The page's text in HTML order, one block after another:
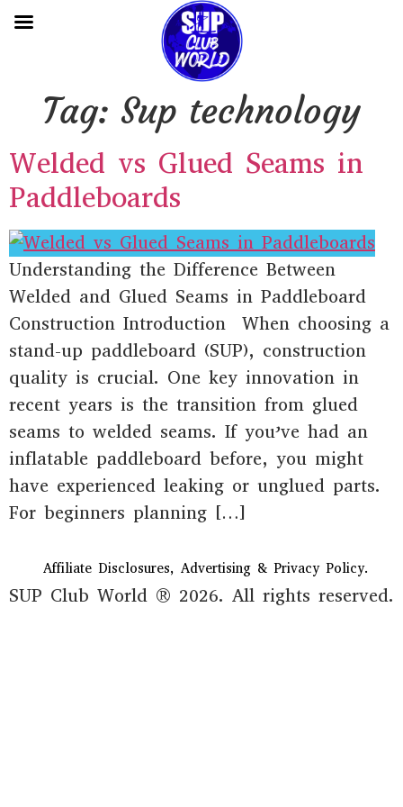
Tag: Sup technology
Welded vs Glued Seams in
Paddleboards
Understanding the Difference Between
Welded and Glued Seams in Paddleboard
Construction Introduction When choosing a
stand-up paddleboard (SUP), construction
quality is crucial. One key innovation in
recent years is the transition from glued
seams to welded seams. If you’ve had an
inflatable paddleboard before, you might
have experienced leaking or unglued parts.
For beginners planning […]
Affiliate Disclosures, Advertising & Privacy Policy.
SUP Club World ® 2026. All rights reserved.